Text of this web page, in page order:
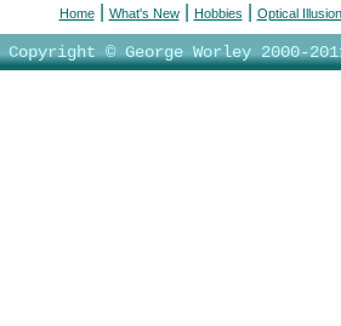
Home| What's New| Hobbies Optical
Copyright © George Worley 2000-